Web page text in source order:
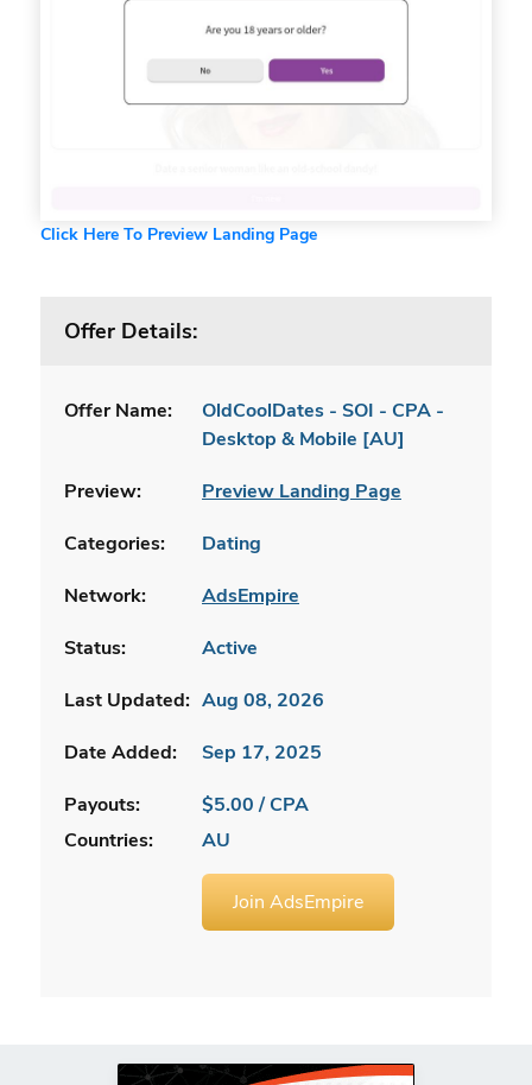
Click Here To Preview Landing Page
Offer Details:
Offer Name:
OldCoolDates - SOI - CPA -
Desktop & Mobile [AU]
Preview:
Preview Landing Page
Categories:
Dating
Network:
AdsEmpire
Status:
Active
Last Updated: Aug 08, 2026
Date Added:
Sep 17, 2025
Payouts:
$5.00 / CPA
Countries:
AU
Join AdsEmpire